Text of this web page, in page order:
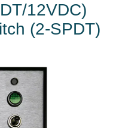
12VDC)
(2-SPDT)